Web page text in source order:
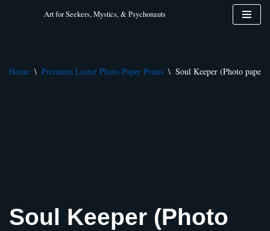
Art for Seekers, Mystics, & Psychonauts
Home \ Premium Luster Photo Paper Prints \ Soul Keeper (Photo paper
Soul Keeper (Photo